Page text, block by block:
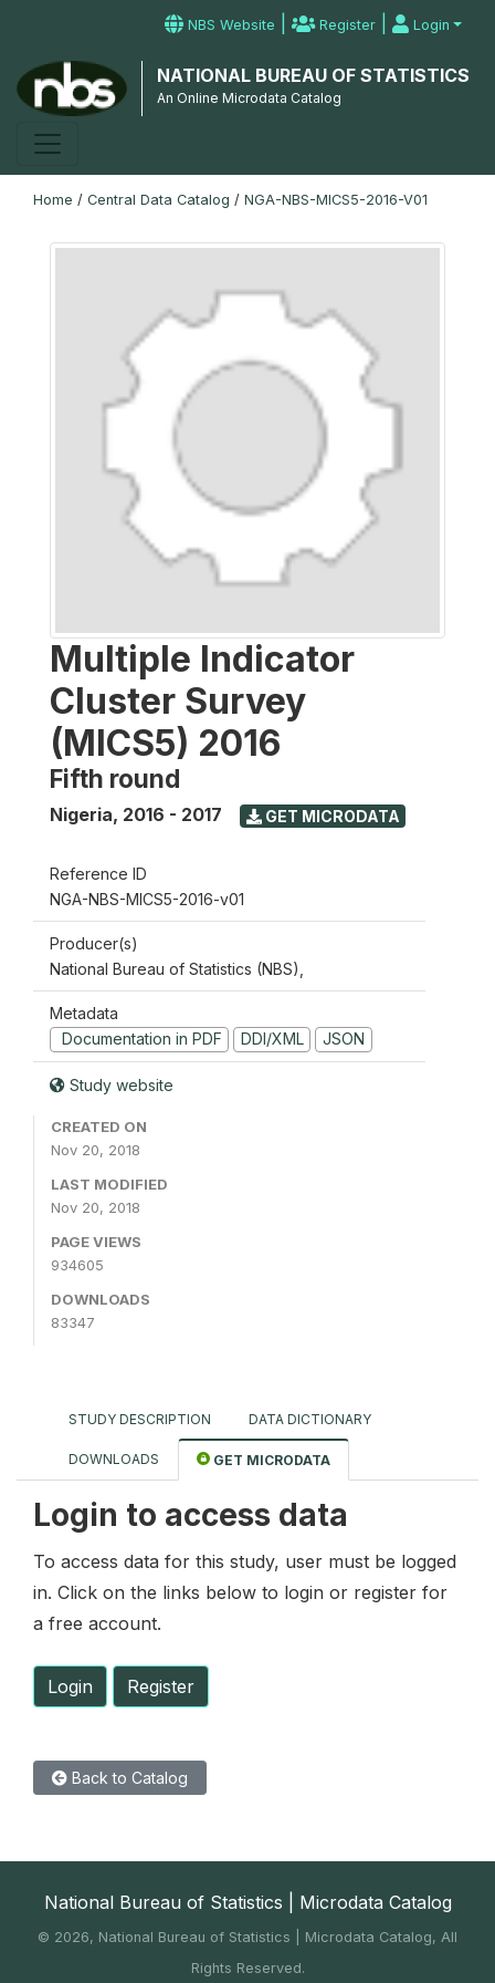
NBS Website | Register | Login
NATIONAL BUREAU OF STATISTICS
An Online Microdata Catalog
Home / Central Data Catalog / NGA-NBS-MICS5-2016-V01
Multiple Indicator
Cluster Survey
(MICS5) 2016
Fifth round
Nigeria, 2016 - 2017 GET MICRODATA
Reference ID
NGA-NBS-MICS5-2016-v01
Producer(s)
National Bureau of Statistics (NBS),
Metadata
Documentation in PDF
DDI/XML JSON
Study website
CREATED ON
Nov 20, 2018
LAST MODIFIED
Nov 20, 2018
PAGE VIEWS
934605
DOWNLOADS
83347
STUDY DESCRIPTION DATA DICTIONARY
DOWNLOADS GET MICRODATA
Login to access data
To access data for this study, user must be logged
in. Click on the links below to login or register for
a free account.
Login Register
Back to Catalog
National Bureau of Statistics | Microdata Catalog
© 2026, National Bureau of Statistics | Microdata Catalog, All
Rights Reserved.